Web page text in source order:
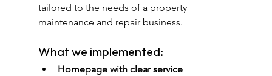
tailored to the needs of a property
maintenance and repair business.
What we implemented:
Homepage with clear service